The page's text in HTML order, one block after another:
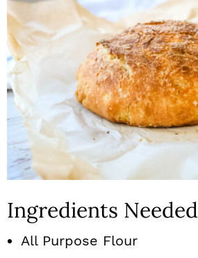
Ingredients Needed
All Purpose Flour